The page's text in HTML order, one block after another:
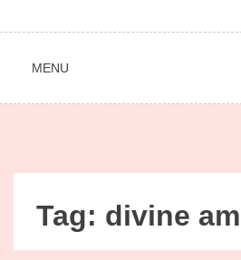
MENU
Tag: divine